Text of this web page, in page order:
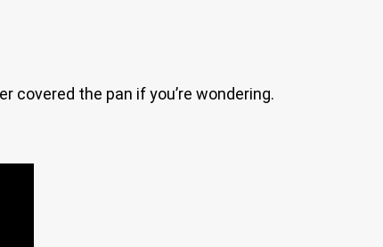
covered the pan if you’re wondering.